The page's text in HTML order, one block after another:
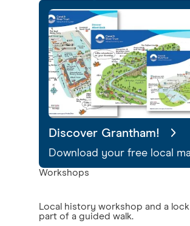
Discover Grantham!
Download your free local
Workshops
Local history workshop and a
part of a guided walk.